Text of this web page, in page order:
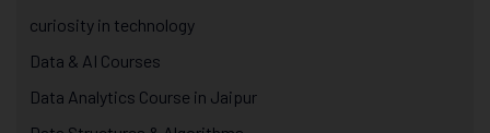
curiosity in technology
Data & AI Courses
Data Analytics Course in Jaipur